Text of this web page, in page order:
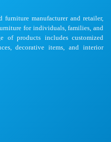
manufacturer and retailer,
for individuals, families, and
of products includes customized
decorative items, and interior